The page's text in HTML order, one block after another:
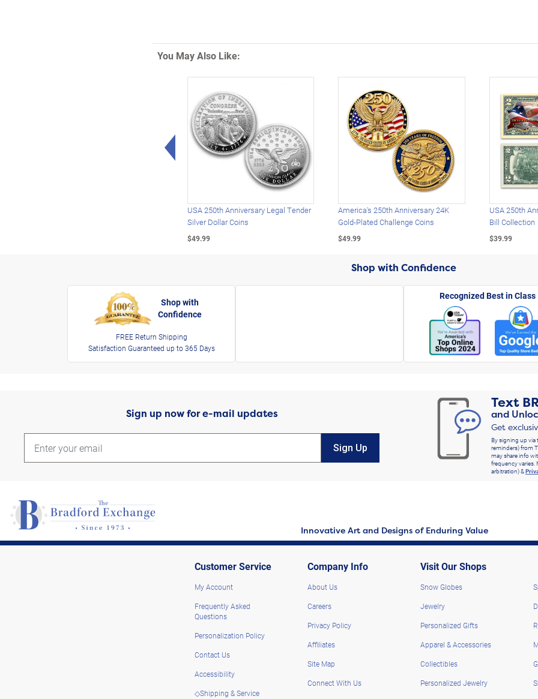
You May Also Like:
Left Arrow
USA 250th Anniversary Legal Tender
Silver Dollar Coins
$49.99
America's 250th Anniversary 24K
Gold-Plated Challenge Coins
$49.99
USA 250th
Bill Collection
$39.99
Shop with Confidence
Shop with
Confidence
FREE Return Shipping
Satisfaction Guaranteed up to 365 Days
Recognized Best in Class
Sign up now for e-mail updates
Sign Up
Text
and
Get
By signing up via
reminders) from
may share info
frequency varies.
arbitration) &
Innovative Art and Designs of Enduring Value
Customer Service
My Account
Frequently Asked
Questions
Personalization Policy
Contact Us
Accessibility
◇Shipping & Service
Company Info
About Us
Careers
Privacy Policy
Affiliates
Site Map
Connect With Us
Visit Our Shops
Snow Globes
Jewelry
Personalized Gifts
Apparel & Accessories
Collectibles
Personalized Jewelry